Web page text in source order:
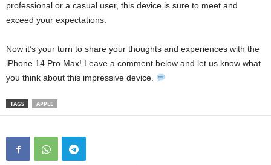
professional or a casual user, this device is sure to meet and
exceed your expectations.
Now it’s your turn to share your thoughts and experiences with the
iPhone 14 Pro Max! Leave a comment below and let us know what
you think about this impressive device.
TAGS APPLE